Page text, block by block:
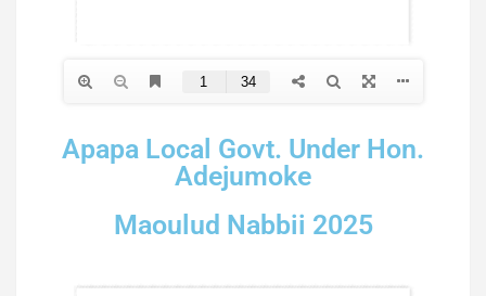
Apapa Local Govt. Under Hon.
Adejumoke
Maoulud Nabbii 2025